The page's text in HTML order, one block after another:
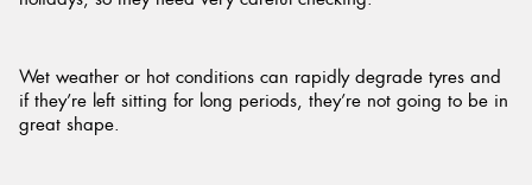
Wet weather or hot conditions can rapidly degrade tyres and
if they’re left sitting for long periods, they’re not going to be in
great shape.